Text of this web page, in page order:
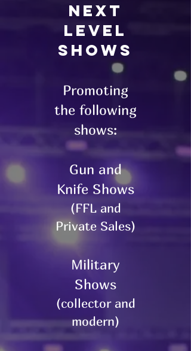
Next
Level
Shows
Promoting
the following
shows:
Gun and
Knife Shows
(FFL and
Private Sales)
Military
Shows
(collector and
modern)